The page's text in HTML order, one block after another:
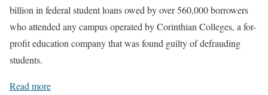
billion in federal student loans owed by over 560,000 borrowers
who attended any campus operated by Corinthian Colleges, a for-
profit education company that was found guilty of defrauding
students.
Read more